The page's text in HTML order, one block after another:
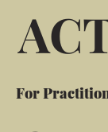
For